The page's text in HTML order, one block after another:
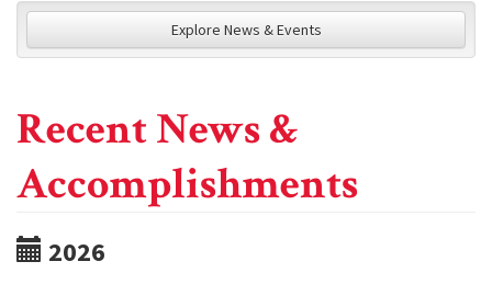
Explore News & Events
Recent News &
Accomplishments
2026